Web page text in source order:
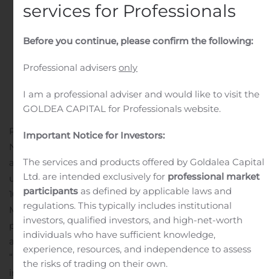
PLEASANTON, Calif., Nov. 04, 2020 (GLOBE
NEWSWIRE) — 10x Genomics (Nasdaq: TXG) today
announced the company will be participating in the
upcoming Stifel Virtual Healthcare Conference.
10x Genomics’ management is scheduled to present on
Monday, November 16 at 11:40 a.m. Pacific Time / 2:40
p.m. Eastern Time. Interested parties may access a live
and archived webcast of the presentation on the
“Investors” section of the company website at:
investors.10xgenomics.com
services for Professionals
Before you continue, please confirm the following:
Professional advisersonly
I am a professional adviser and would like to visit the
GOLDEA CAPITAL for Professionals website.
Important Notice for Investors:
The services and products offered by Goldalea Capital
Ltd. are intended exclusively for professional market
participants as defined by applicable laws and
regulations. This typically includes institutional
investors, qualified investors, and high-net-worth
individuals who have sufficient knowledge,
experience, resources, and independence to assess
the risks of trading on their own.